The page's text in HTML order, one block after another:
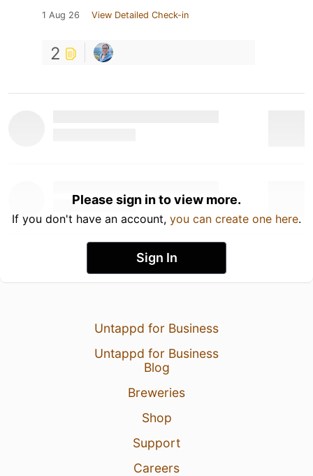
1 Aug 26 View Detailed Check-in
2
Please sign in to view more.
If you don't have an account, you can create one here.
Sign In
Untappd for Business
Untappd for Business
Blog
Breweries
Shop
Support
Careers